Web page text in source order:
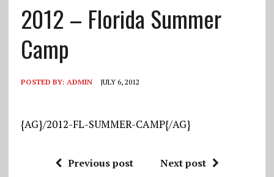
2012 – Florida Summer
Camp
POSTED BY: ADMIN JULY 6, 2012
{AG}/2012-FL-SUMMER-CAMP{/AG}
Previous post Next post